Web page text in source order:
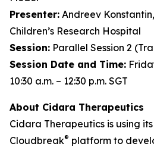
Presenter: Andreev
Children’s Research Hospital
Session: Parallel Session 2
Session Date and Time:
10:30 a.m. – 12:30 p.m. SGT
About Cidara Therapeutics
Cidara Therapeutics is using
Cloudbreak® platform to